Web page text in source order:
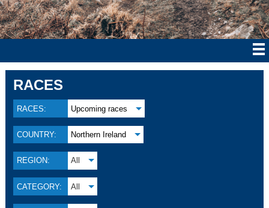
RACES
RACES: Upcoming races
COUNTRY: Northern Ireland
REGION: All
CATEGORY: All